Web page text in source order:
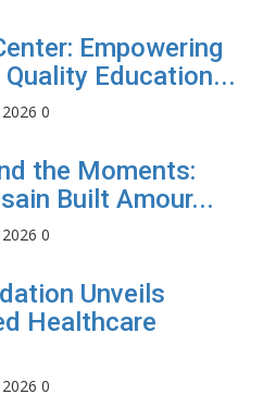
Empowering
Education...
0
the Moments:
Built Amour...
0
Unveils
Healthcare
0